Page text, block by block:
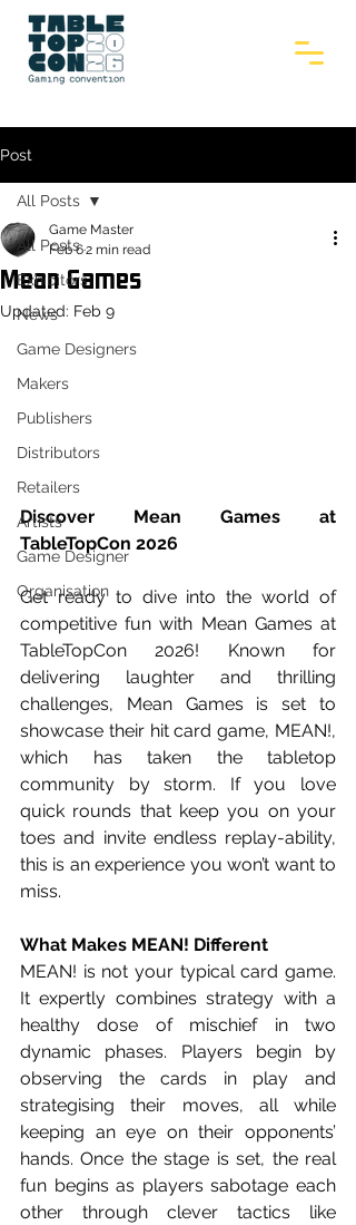
Post
All Posts
Exhibitors
News
Game Designers
Makers
Publishers
Distributors
Retailers
Artists
Game Designer
Organisation
All Posts
Mean Games
Game Master
Feb 62 min read
Updated: Feb 9
Discover Mean Games at
TableTopCon 2026
Get ready to dive into the world of
competitive fun with Mean Games at
TableTopCon 2026! Known for
delivering laughter and thrilling
challenges, Mean Games is set to
showcase their hit card game, MEAN!,
which has taken the tabletop
community by storm. If you love
quick rounds that keep you on your
toes and invite endless replay-ability,
this is an experience you won’t want to
miss.
What Makes MEAN! Different
MEAN! is not your typical card game.
It expertly combines strategy with a
healthy dose of mischief in two
dynamic phases. Players begin by
observing the cards in play and
strategising their moves, all while
keeping an eye on their opponents’
hands. Once the stage is set, the real
fun begins as players sabotage each
other through clever tactics like